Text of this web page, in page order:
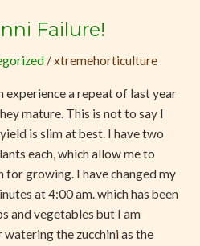
Failure!
/xtremehorticulture
experience a repeat of last year
mature. This is not to say I
is slim at best. I have two
each, which allow me to
growing. I have changed my
at 4:00 am. which has been
and vegetables but I am
the zucchini as the